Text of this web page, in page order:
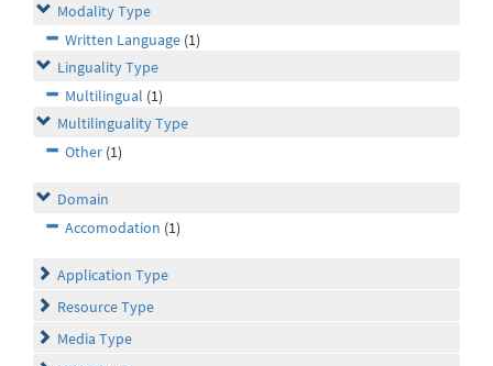
Modality Type
Written Language (1)
Linguality Type
Multilingual (1)
Multilinguality Type
Other (1)
Domain
Accomodation (1)
Application Type
Resource Type
Media Type